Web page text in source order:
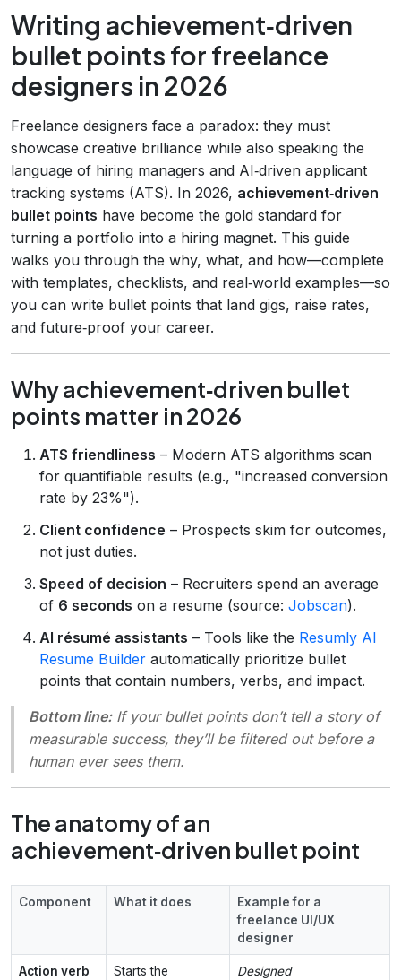
Writing achievement‑driven
bullet points for freelance
designers in 2026
Freelance designers face a paradox: they must
showcase creative brilliance while also speaking the
language of hiring managers and AI‑driven applicant
tracking systems (ATS). In 2026, achievement‑driven
bullet points have become the gold standard for
turning a portfolio into a hiring magnet. This guide
walks you through the why, what, and how—complete
with templates, checklists, and real‑world examples—so
you can write bullet points that land gigs, raise rates,
and future‑proof your career.
Why achievement‑driven bullet
points matter in 2026
ATS friendliness – Modern ATS algorithms scan
for quantifiable results (e.g., "increased conversion
rate by 23%").
Client confidence – Prospects skim for outcomes,
not just duties.
Speed of decision – Recruiters spend an average
of 6 seconds on a resume (source: Jobscan).
AI résumé assistants – Tools like the Resumly AI
Resume Builder automatically prioritize bullet
points that contain numbers, verbs, and impact.
Bottom line:If your bullet points don’t tell a story of
measurable success, they’ll be filtered out before a
human ever sees them.
The anatomy of an
achievement‑driven bullet point
Component What it does
Example for a
freelance UI/UX
designer
Action verb
Starts the
Designed